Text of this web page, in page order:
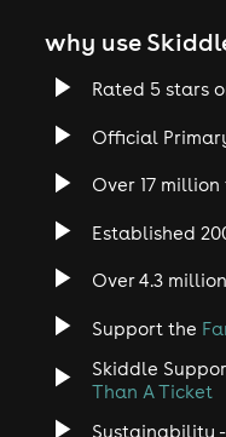
why use
Rated 5 stars
Official
Over 17
Established
Over 4.3
Support the
Skiddle
Than A Ticket
Sustainability -